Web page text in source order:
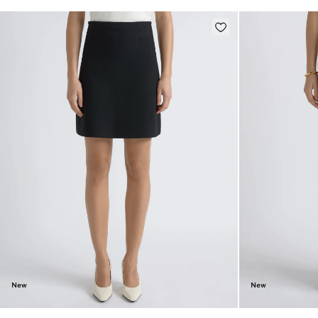
New New